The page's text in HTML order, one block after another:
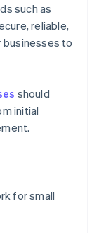
such as
reliable,
businesses to
should
initial
for small